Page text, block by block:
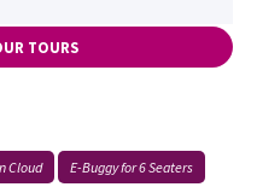
TOURS
Cloud E-Buggy for 6 Seaters